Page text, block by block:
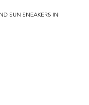
SUN SNEAKERS IN